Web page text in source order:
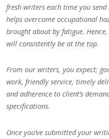
fresh writers each time you send
helps overcome occupational
brought about by fatigue.
will consistently be at the top.
From our writers, you expect;
work, friendly service, timely
and adherence to client’s
specifications.
Once you’ve submitted your